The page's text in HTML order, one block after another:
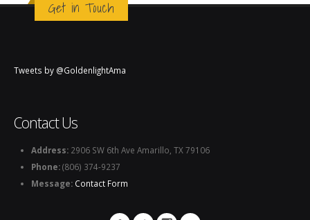
Get in Touch
Tweets by @GoldenlightAma
Contact Us
Address: 2906 SW 6th Ave Amarillo, TX 79106
Phone:(806) 374-9237
Message: Contact Form